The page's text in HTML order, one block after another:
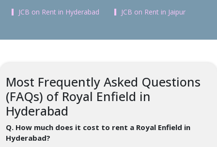
JCB on Rent in Hyderabad JCB on Rent in Jaipur
Most Frequently Asked Questions
(FAQs) of Royal Enfield in
Hyderabad
Q. How much does it cost to rent a Royal Enfield in
Hyderabad?